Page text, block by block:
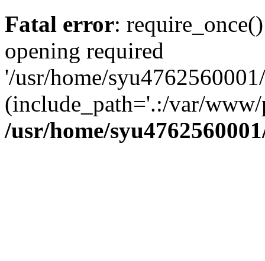
Fatal error:
opening required
'/usr/home/
(include_path='.:/var/
/usr/home/